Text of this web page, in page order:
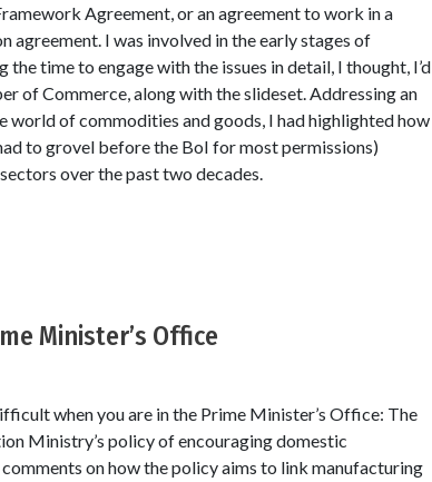
Agreement, or an agreement to work in a
I was involved in the early stages of
time to engage with the issues in detail, I thought, I’d
of Commerce, along with the slideset. Addressing an
of commodities and goods, I had highlighted how
to grovel before the BoI for most permissions)
over the past two decades.
Minister’s Office
when you are in the Prime Minister’s Office: The
Ministry’s policy of encouraging domestic
on how the policy aims to link manufacturing